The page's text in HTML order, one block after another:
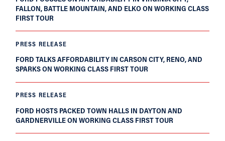
FALLON, BATTLE MOUNTAIN, AND ELKO ON WORKING CLASS
FIRST TOUR
PRESS RELEASE
FORD TALKS AFFORDABILITY IN CARSON CITY, RENO, AND
SPARKS ON WORKING CLASS FIRST TOUR
PRESS RELEASE
FORD HOSTS PACKED TOWN HALLS IN DAYTON AND
GARDNERVILLE ON WORKING CLASS FIRST TOUR